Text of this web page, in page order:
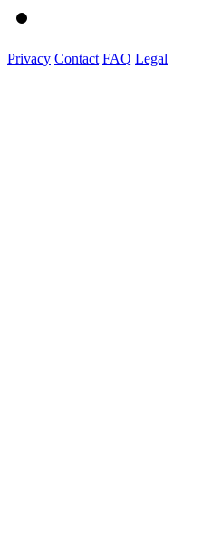
Privacy Contact FAQ Legal